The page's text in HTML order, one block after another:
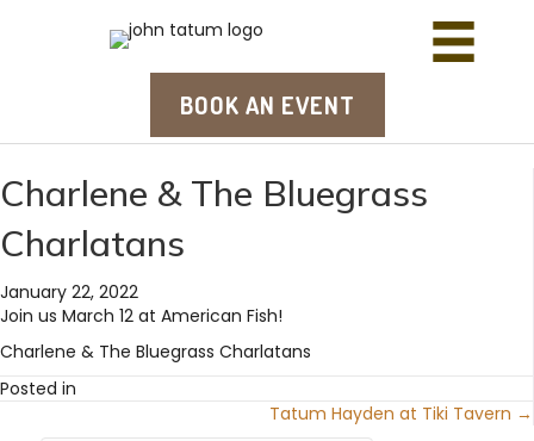
BOOK AN EVENT
Charlene & The Bluegrass
Charlatans
January 22, 2022
Join us March 12 at American Fish!
Charlene & The Bluegrass Charlatans
Posted in
Tatum Hayden at Tiki Tavern →